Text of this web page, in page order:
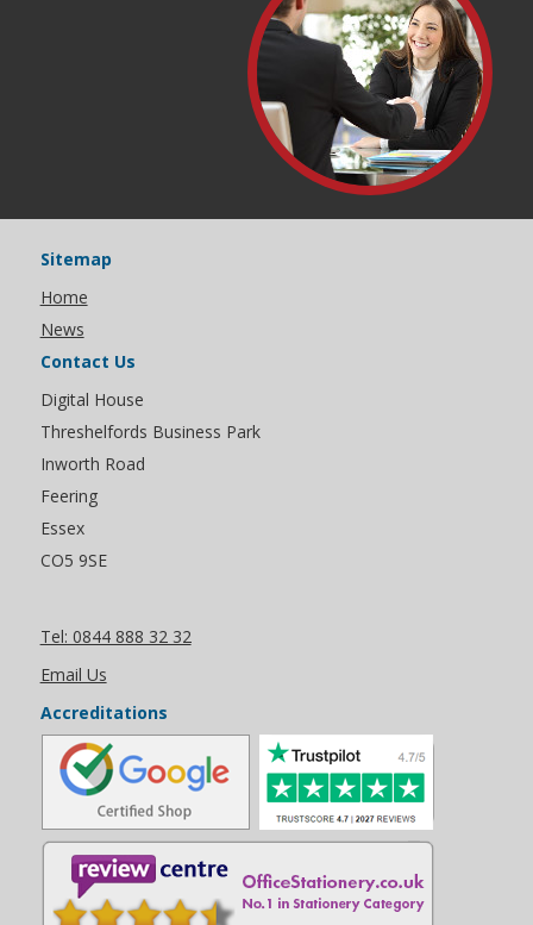
Sitemap
Home
News
Contact Us
Digital House
Threshelfords Business Park
Inworth Road
Feering
Essex
CO5 9SE
Tel: 0844 888 32 32
Email Us
Accreditations